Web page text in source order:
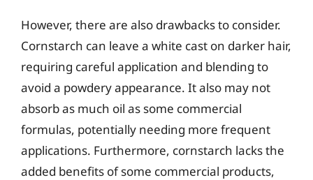
However, there are also drawbacks to consider.
Cornstarch can leave a white cast on darker hair,
requiring careful application and blending to
avoid a powdery appearance. It also may not
absorb as much oil as some commercial
formulas, potentially needing more frequent
applications. Furthermore, cornstarch lacks the
added benefits of some commercial products,